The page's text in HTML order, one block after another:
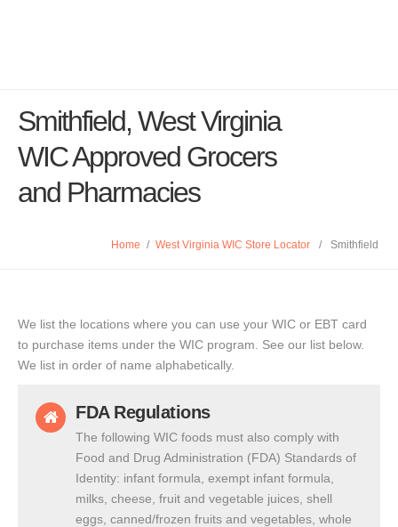
Smithfield, West Virginia
WIC Approved Grocers
and Pharmacies
Home / West Virginia WIC Store Locator / Smithfield
We list the locations where you can use your WIC or EBT card
to purchase items under the WIC program. See our list below.
We list in order of name alphabetically.
FDA Regulations
The following WIC foods must also comply with
Food and Drug Administration (FDA) Standards of
Identity: infant formula, exempt infant formula,
milks, cheese, fruit and vegetable juices, shell
eggs, canned/frozen fruits and vegetables, whole